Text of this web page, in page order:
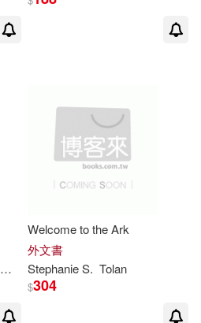
Megan/ Olsen Stine
Welcome to the Ark
外文書
StephanieS. Tolan
$304